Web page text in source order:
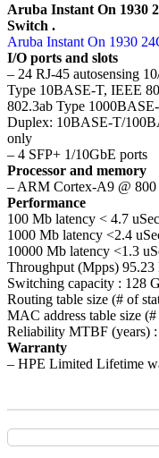
Aruba Instant On 1930
Switch .
Aruba Instant On 1930
I/O ports and slots
– 24 RJ-45 autosensing
Type 10BASE-T, IEEE
802.3ab Type
Duplex: 10BASE-T/
only
– 4 SFP+ 1/10GbE ports
Processor and memory
– ARM Cortex-A9 @
Performance
100 Mb latency < 4.7
1000 Mb latency <2.4
10000 Mb latency <1.3
Throughput (Mpps) 95.23
Switching capacity : 128
Routing table size (# of
MAC address table size
Reliability MTBF (years)
Warranty
– HPE Limited Lifetime